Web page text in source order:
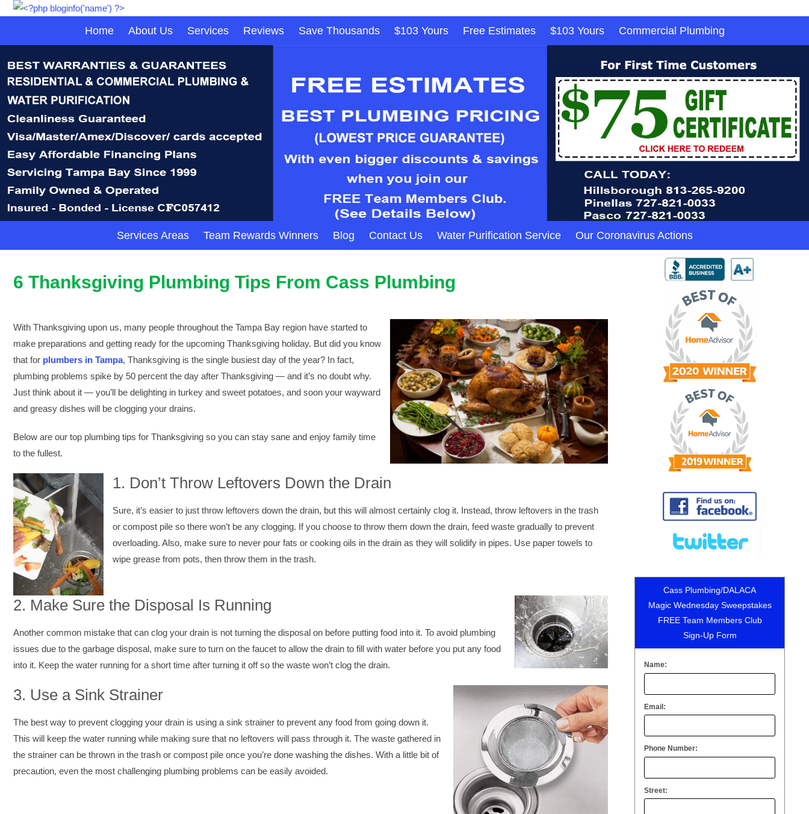
Home About Us Services Reviews Save Thousands $103 Yours Free Estimates $103 Yours Commercial Plumbing
Services Areas Team Rewards Winners Blog Contact Us Water Purification Service Our Coronavirus Actions
6 Thanksgiving Plumbing Tips From Cass Plumbing
With Thanksgiving upon us, many people throughout the Tampa Bay region have started to
make preparations and getting ready for the upcoming Thanksgiving holiday. But did you know
that for plumbers in Tampa, Thanksgiving is the single busiest day of the year? In fact,
plumbing problems spike by 50 percent the day after Thanksgiving — and it’s no doubt why.
Just think about it — you’ll be delighting in turkey and sweet potatoes, and soon your wayward
and greasy dishes will be clogging your drains.
Below are our top plumbing tips for Thanksgiving so you can stay sane and enjoy family time
to the fullest.
1. Don’t Throw Leftovers Down the Drain
Sure, it’s easier to just throw leftovers down the drain, but this will almost certainly clog it. Instead, throw leftovers in the trash
or compost pile so there won’t be any clogging. If you choose to throw them down the drain, feed waste gradually to prevent
overloading. Also, make sure to never pour fats or cooking oils in the drain as they will solidify in pipes. Use paper towels to
wipe grease from pots, then throw them in the trash.
2. Make Sure the Disposal Is Running
Another common mistake that can clog your drain is not turning the disposal on before putting food into it. To avoid plumbing
issues due to the garbage disposal, make sure to turn on the faucet to allow the drain to fill with water before you put any food
into it. Keep the water running for a short time after turning it off so the waste won’t clog the drain.
3. Use a Sink Strainer
The best way to prevent clogging your drain is using a sink strainer to prevent any food from going down it.
This will keep the water running while making sure that no leftovers will pass through it. The waste gathered in
the strainer can be thrown in the trash or compost pile once you’re done washing the dishes. With a little bit of
precaution, even the most challenging plumbing problems can be easily avoided.
Cass Plumbing/DALACA
Magic Wednesday Sweepstakes
FREE Team Members Club
Sign-Up Form
Name:
Email:
Phone Number:
Street: